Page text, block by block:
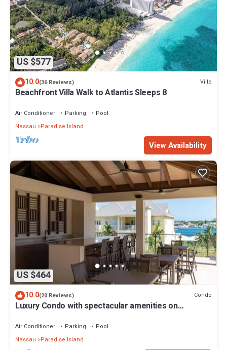
US $577
10.0(36 Reviews) Villa
Beachfront Villa Walk to Atlantis Sleeps 8
Air Conditioner Parking
Pool
Nassau
Paradise Island
View Availability
US $464
10.0(20 Reviews) Condo
Luxury Condo with spectacular amenities on
Air Conditioner Parking
Pool
Nassau
Paradise Island